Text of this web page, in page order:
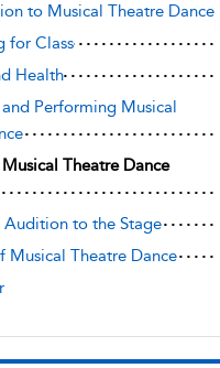
to Musical Theatre Dance
for Class
Health
Performing Musical
Theatre Dance
Audition to the Stage
Musical Theatre Dance